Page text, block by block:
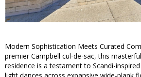
Modern Sophistication Meets Curated
premier Campbell cul-de-sac, this
residence is a testament to Scandi-